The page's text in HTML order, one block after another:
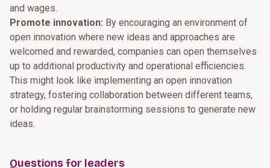
and wages.
Promote innovation: By encouraging an environment of
open innovation where new ideas and approaches are
welcomed and rewarded, companies can open themselves
up to additional productivity and operational efficiencies.
This might look like implementing an open innovation
strategy, fostering collaboration between different teams,
or holding regular brainstorming sessions to generate new
ideas.
Questions for leaders